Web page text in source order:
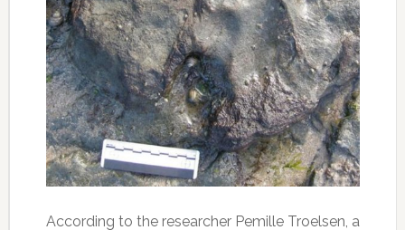
According to the researcher Pemille Troelsen, a